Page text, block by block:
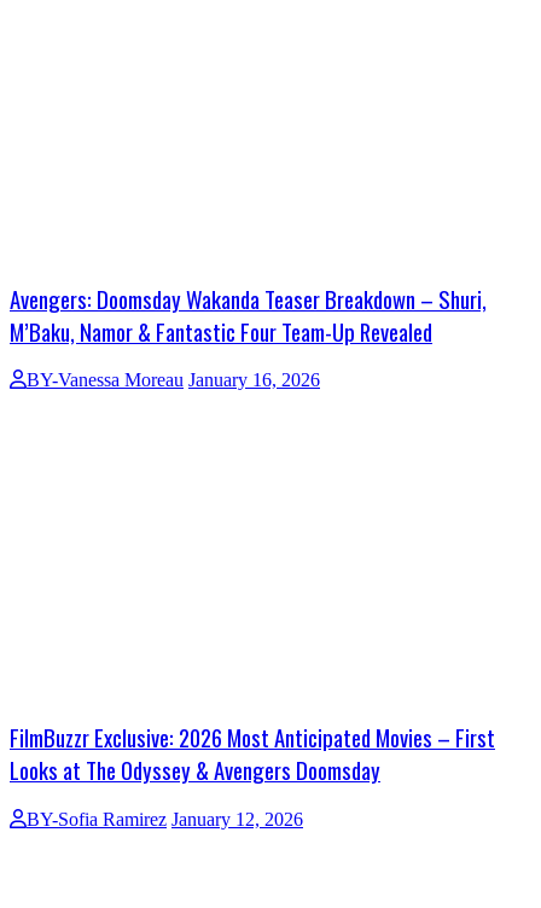
Avengers: Doomsday Wakanda Teaser Breakdown – Shuri,
M’Baku, Namor & Fantastic Four Team-Up Revealed
BY-Vanessa Moreau January 16, 2026
FilmBuzzr Exclusive: 2026 Most Anticipated Movies – First
Looks at The Odyssey & Avengers Doomsday
BY-Sofia Ramirez January 12, 2026